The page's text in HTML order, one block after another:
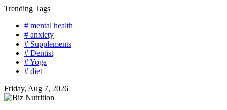
Skip
content
Trending Tags
# mental health
# anxiety
# Supplements
# Dentist
# Yoga
# diet
Friday, Aug 7, 2026